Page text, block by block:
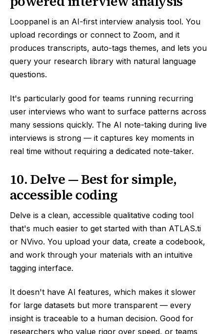
Looppanel is an AI-first interview analysis tool. You
upload recordings or connect to Zoom, and it
produces transcripts, auto-tags themes, and lets you
query your research library with natural language
questions.
It's particularly good for teams running recurring
user interviews who want to surface patterns across
many sessions quickly. The AI note-taking during live
interviews is strong — it captures key moments in
real time without requiring a dedicated note-taker.
10. Delve — Best for simple,
accessible coding
Delve is a clean, accessible qualitative coding tool
that's much easier to get started with than ATLAS.ti
or NVivo. You upload your data, create a codebook,
and work through your materials with an intuitive
tagging interface.
It doesn't have AI features, which makes it slower
for large datasets but more transparent — every
insight is traceable to a human decision. Good for
researchers who value rigor over speed, or teams